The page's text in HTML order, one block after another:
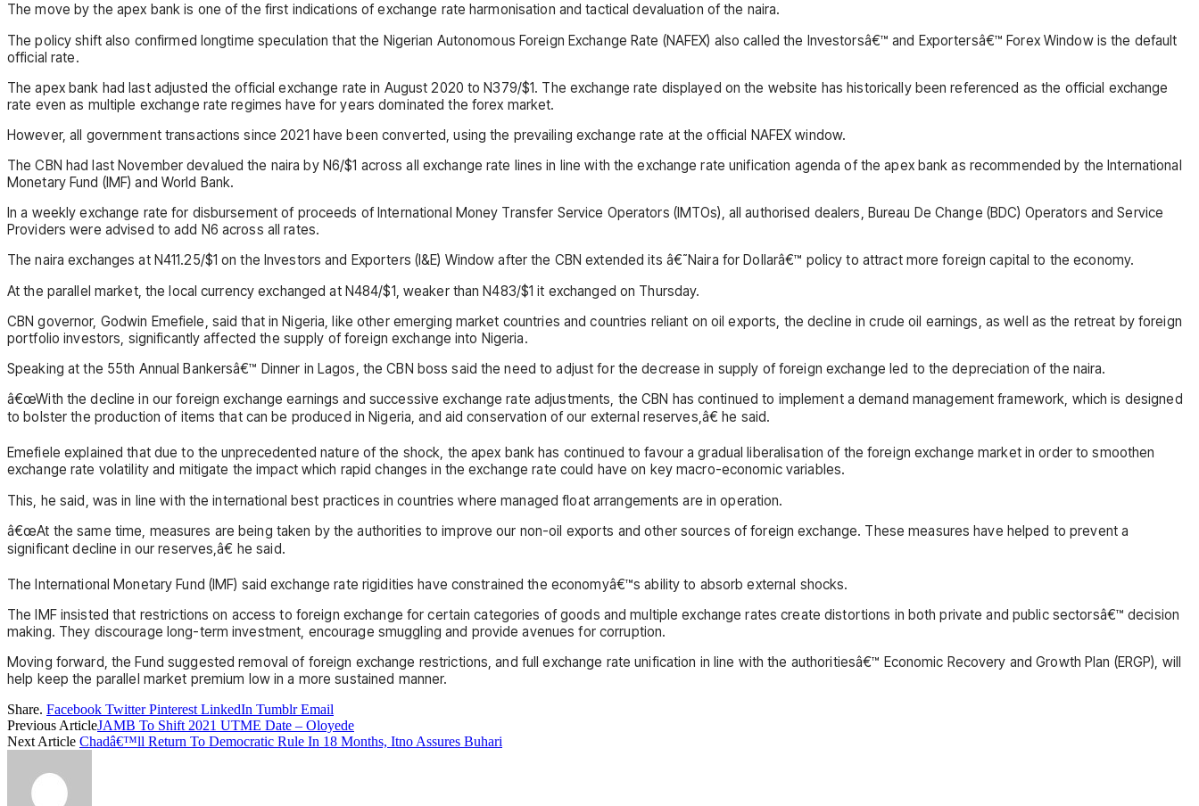
The move by the apex bank is one of the first indications of exchange rate harmonisation and tactical devaluation of the naira.
The policy shift also confirmed longtime speculation that the Nigerian Autonomous Foreign Exchange Rate (NAFEX) also called the Investorsâ€™ and Exportersâ€™ Forex Window is the default
official rate.
The apex bank had last adjusted the official exchange rate in August 2020 to N379/$1. The exchange rate displayed on the website has historically been referenced as the official exchange
rate even as multiple exchange rate regimes have for years dominated the forex market.
However, all government transactions since 2021 have been converted, using the prevailing exchange rate at the official NAFEX window.
The CBN had last November devalued the naira by N6/$1 across all exchange rate lines in line with the exchange rate unification agenda of the apex bank as recommended by the International
Monetary Fund (IMF) and World Bank.
In a weekly exchange rate for disbursement of proceeds of International Money Transfer Service Operators (IMTOs), all authorised dealers, Bureau De Change (BDC) Operators and Service
Providers were advised to add N6 across all rates.
The naira exchanges at N411.25/$1 on the Investors and Exporters (I&E) Window after the CBN extended its â€˜Naira for Dollarâ€™ policy to attract more foreign capital to the economy.
At the parallel market, the local currency exchanged at N484/$1, weaker than N483/$1 it exchanged on Thursday.
CBN governor, Godwin Emefiele, said that in Nigeria, like other emerging market countries and countries reliant on oil exports, the decline in crude oil earnings, as well as the retreat by foreign
portfolio investors, significantly affected the supply of foreign exchange into Nigeria.
Speaking at the 55th Annual Bankersâ€™ Dinner in Lagos, the CBN boss said the need to adjust for the decrease in supply of foreign exchange led to the depreciation of the naira.
â€œWith the decline in our foreign exchange earnings and successive exchange rate adjustments, the CBN has continued to implement a demand management framework, which is designed
to bolster the production of items that can be produced in Nigeria, and aid conservation of our external reserves,â€ he said.
Emefiele explained that due to the unprecedented nature of the shock, the apex bank has continued to favour a gradual liberalisation of the foreign exchange market in order to smoothen
exchange rate volatility and mitigate the impact which rapid changes in the exchange rate could have on key macro-economic variables.
This, he said, was in line with the international best practices in countries where managed float arrangements are in operation.
â€œAt the same time, measures are being taken by the authorities to improve our non-oil exports and other sources of foreign exchange. These measures have helped to prevent a
significant decline in our reserves,â€ he said.
The International Monetary Fund (IMF) said exchange rate rigidities have constrained the economyâ€™s ability to absorb external shocks.
The IMF insisted that restrictions on access to foreign exchange for certain categories of goods and multiple exchange rates create distortions in both private and public sectorsâ€™ decision
making. They discourage long-term investment, encourage smuggling and provide avenues for corruption.
Moving forward, the Fund suggested removal of foreign exchange restrictions, and full exchange rate unification in line with the authoritiesâ€™ Economic Recovery and Growth Plan (ERGP), will
help keep the parallel market premium low in a more sustained manner.
Share. Facebook Twitter Pinterest LinkedIn Tumblr Email
Previous ArticleJAMB To Shift 2021 UTME Date – Oloyede
Next Article Chadâ€™ll Return To Democratic Rule In 18 Months, Itno Assures Buhari